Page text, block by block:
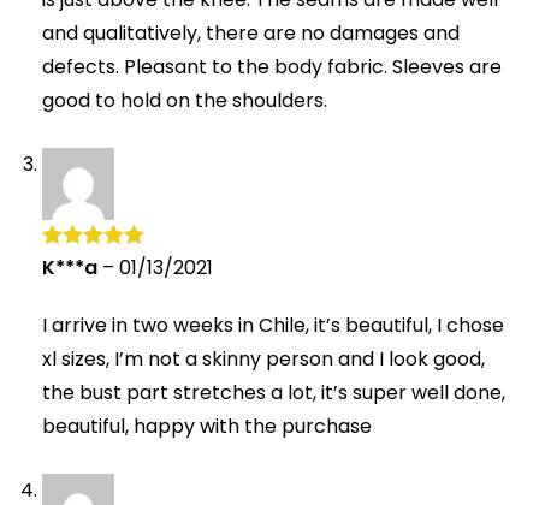
and qualitatively, there are no damages and
defects. Pleasant to the body fabric. Sleeves are
good to hold on the shoulders.
Rated5 out
K***a – 01/13/2021
I arrive in two weeks in Chile, it’s beautiful, I chose
xl sizes, I’m not a skinny person and I look good,
the bust part stretches a lot, it’s super well done,
beautiful, happy with the purchase